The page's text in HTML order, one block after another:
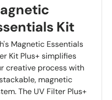
Kit
Magnetic Essentials
Kit Plus+ simplifies
creative process with
magnetic
The UV Filter Plus+